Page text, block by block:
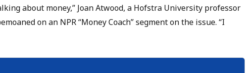
about money,” Joan Atwood, a Hofstra University professor
on an NPR “Money Coach” segment on the issue. “I